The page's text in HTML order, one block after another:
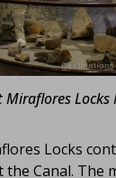
Miraflores Locks
Locks
Canal. The